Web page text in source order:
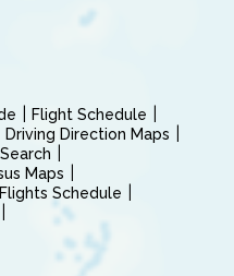
Flight Schedule
Driving Direction Maps
Maps
Schedule